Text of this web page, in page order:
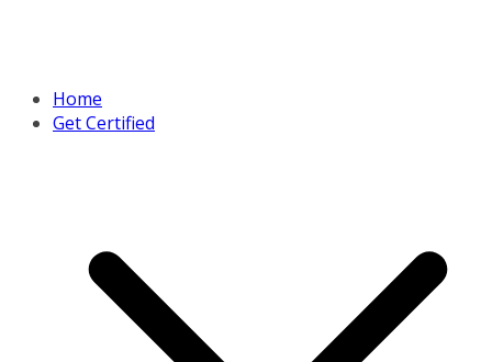
Home
Get Certified